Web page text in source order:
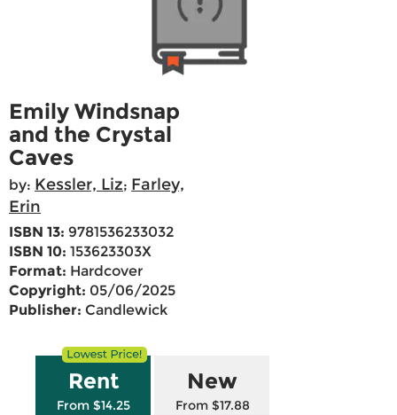
Emily Windsnap
and the Crystal
Caves
by: Kessler, Liz; Farley,
Erin
ISBN 13: 9781536233032
ISBN 10: 153623303X
Format: Hardcover
Copyright: 05/06/2025
Publisher: Candlewick
Rent
From $14.25
New
From $17.88